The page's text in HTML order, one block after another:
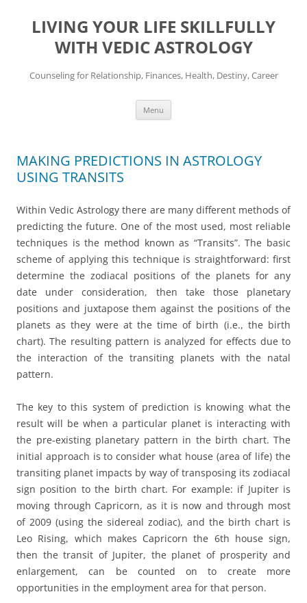
content
LIVING YOUR LIFE SKILLFULLY
WITH VEDIC ASTROLOGY
Counseling for Relationship, Finances, Health, Destiny, Career
Menu
MAKING PREDICTIONS IN ASTROLOGY
USING TRANSITS
Within Vedic Astrology there are many different methods of
predicting the future. One of the most used, most reliable
techniques is the method known as “Transits”. The basic
scheme of applying this technique is straightforward: first
determine the zodiacal positions of the planets for any
date under consideration, then take those planetary
positions and juxtapose them against the positions of the
planets as they were at the time of birth (i.e., the birth
chart). The resulting pattern is analyzed for effects due to
the interaction of the transiting planets with the natal
pattern.
The key to this system of prediction is knowing what the
result will be when a particular planet is interacting with
the pre-existing planetary pattern in the birth chart. The
initial approach is to consider what house (area of life) the
transiting planet impacts by way of transposing its zodiacal
sign position to the birth chart. For example: if Jupiter is
moving through Capricorn, as it is now and through most
of 2009 (using the sidereal zodiac), and the birth chart is
Leo Rising, which makes Capricorn the 6th house sign,
then the transit of Jupiter, the planet of prosperity and
enlargement, can be counted on to create more
opportunities in the employment area for that person.